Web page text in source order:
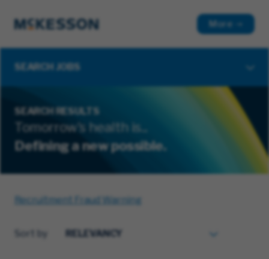
More
SEARCH JOBS
SEARCH RESULTS
Tomorrow's health is...
Defining a new possible.
Recruitment Fraud Warning
Sort by